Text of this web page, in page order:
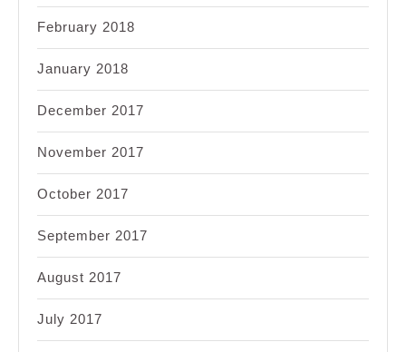
February 2018
January 2018
December 2017
November 2017
October 2017
September 2017
August 2017
July 2017